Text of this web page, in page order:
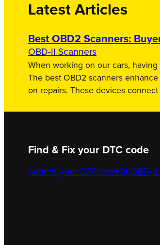
Latest Articles
Best OBD2 Scanners:
OBD-II Scanners
When working on our cars,
The best OBD2 scanners
on repairs. These devices
Find & Fix your DTC code
Search your DTC nowAll OBD-II